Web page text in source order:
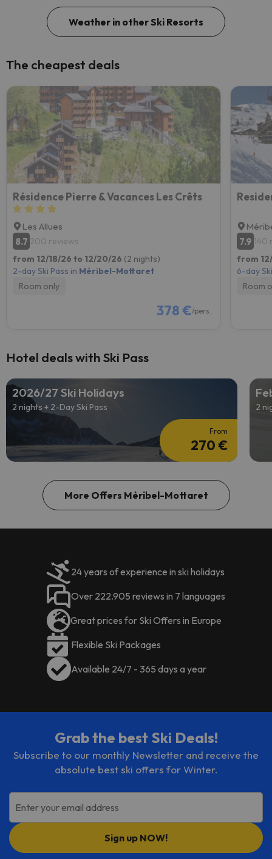
Weather in other Ski Resorts
The cheapest deals
Résidence Pierre & Vacances Les Crêts
Les Allues
8.7 200 reviews
from 12/18/26 to 12/20/26 (2 nights)
2-day Ski Pass in Méribel-Mottaret
Room only
378 €/pers.
7.9 140
from
6-day
Room
Hotel deals with Ski Pass
2026/27 Ski Holidays
2 nights + 2-Day Ski Pass
From
270 €
2
More Offers Méribel-Mottaret
24 years of experience in ski holidays
Over 222.905 reviews in 7 languages
Great prices for Ski Offers in Europe
Flexible Ski Packages
Available 24/7 - 365 days a year
Grab the best Ski Deals!
Subscribe to our monthly Newsletter and receive the
absolute best ski offers for Winter.
Enter your email address
Sign up NOW!